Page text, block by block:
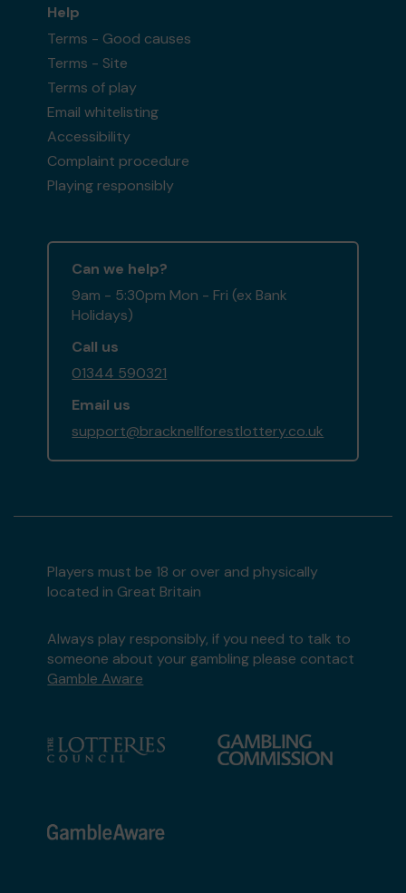
Help
Terms - Good causes
Terms - Site
Terms of play
Email whitelisting
Accessibility
Complaint procedure
Playing responsibly
Can we help?
9am - 5:30pm Mon - Fri (ex Bank
Holidays)
Call us
01344 590321
Email us
support@bracknellforestlottery.co.uk
Players must be 18 or over and physically
located in Great Britain
Always play responsibly, if you need to talk to
someone about your gambling please contact
Gamble Aware